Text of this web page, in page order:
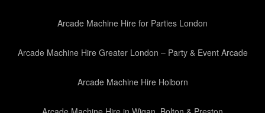
Arcade Machine Hire for Parties London
Arcade Machine Hire Greater London – Party & Event Arcade
Arcade Machine Hire Holborn